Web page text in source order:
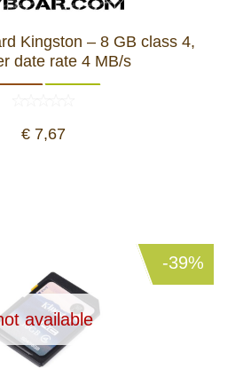
Kingston – 8 GB class 4,
date rate 4 MB/s
€ 7,67
-39%
available